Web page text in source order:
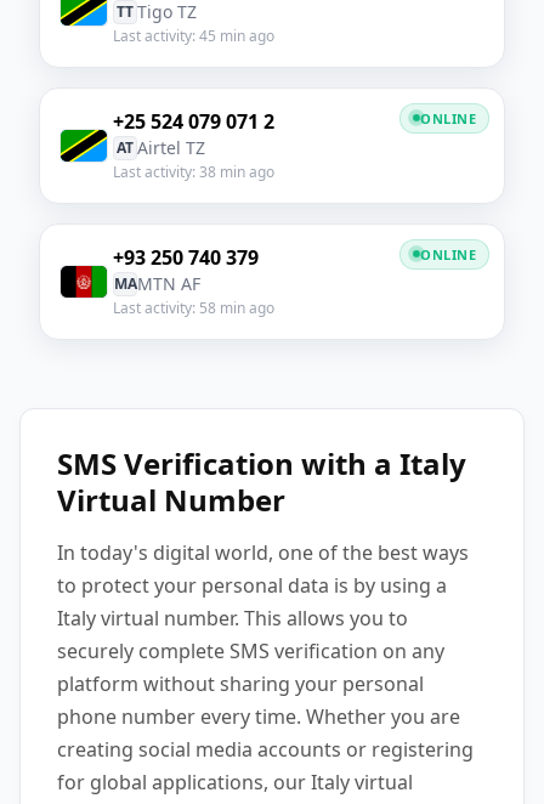
TTTigo TZ
Last activity: 45 min ago
+25 524 079 071 2
ATAirtel TZ
Last activity: 38 min ago
ONLINE
+93 250 740 379
MAMTN AF
Last activity: 58 min ago
ONLINE
SMS Verification with a Italy
Virtual Number
In today's digital world, one of the best ways
to protect your personal data is by using a
Italy virtual number. This allows you to
securely complete SMS verification on any
platform without sharing your personal
phone number every time. Whether you are
creating social media accounts or registering
for global applications, our Italy virtual